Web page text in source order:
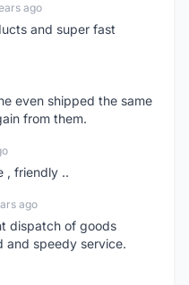
ago
and super fast
even shipped the same
from them.
, friendly ..
ago
dispatch of goods
and speedy service.